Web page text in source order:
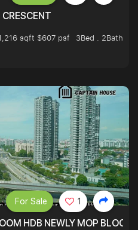
sqft $607 psf
3Bed . 2Bath
HDB NEWLY MOP
For Sale 1